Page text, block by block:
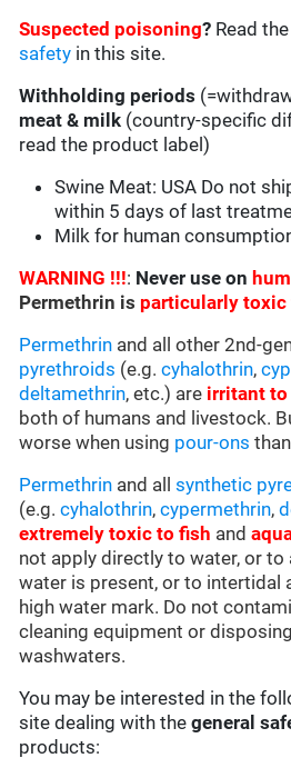
Suspected poisoning? Read
safety in this site.
Withholding periods
meat & milk (country-specific
read the product label)
Swine Meat: USA Do not
within 5 days of last
Milk for human
WARNING !!!: Never use on
Permethrin is particularly toxic
Permethrin and all other 2nd-
pyrethroids (e.g.cyhalothrin,
deltamethrin, etc.) are irritant to
both of humans and livestock.
worse when using pour-ons
Permethrin and allsynthetic
(e.g.cyhalothrin,cypermethrin,
extremely toxic to fish and
not apply directly to water, or to
water is present, or to intertidal
high water mark. Do not
cleaning equipment or
washwaters.
You may be interested in the
site dealing with thegeneral
products: